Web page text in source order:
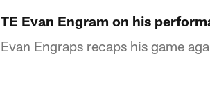
TE Evan Engram on his
Evan Engraps recaps his game